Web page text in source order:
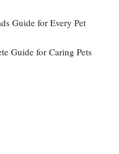
Guide for Every Pet
Guide for Caring Pets